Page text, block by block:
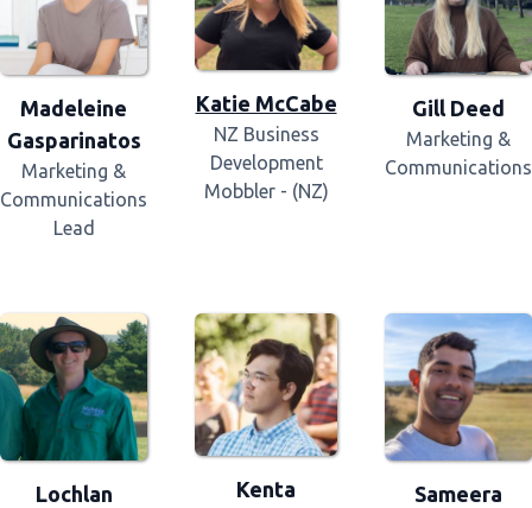
Madeleine
Gasparinatos
Marketing &
Communications
Lead
Katie McCabe
NZ Business
Development
Mobbler - (NZ)
Gill Deed
Marketing &
Communications
Lochlan
Kenta
Sameera